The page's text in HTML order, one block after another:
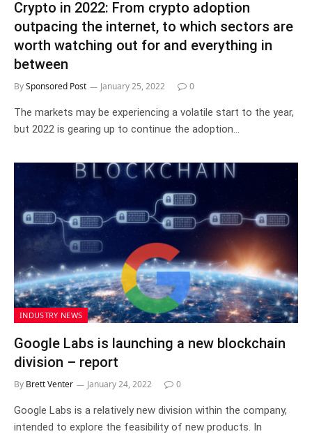
Crypto in 2022: From crypto adoption
outpacing the internet, to which sectors are
worth watching out for and everything in
between
BySponsored Post January 25, 2022 0
The markets may be experiencing a volatile start to the year,
but 2022 is gearing up to continue the adoption…
INDUSTRY NEWS
Google Labs is launching a new blockchain
division – report
By Brett Venter January 24, 2022 0
Google Labs is a relatively new division within the company,
intended to explore the feasibility of new products. In